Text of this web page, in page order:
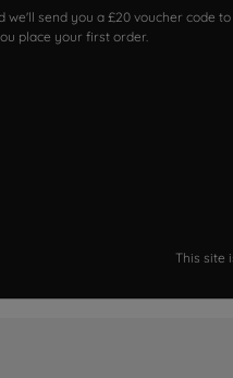
we'll send you a £20 voucher code
place your first order.
This site